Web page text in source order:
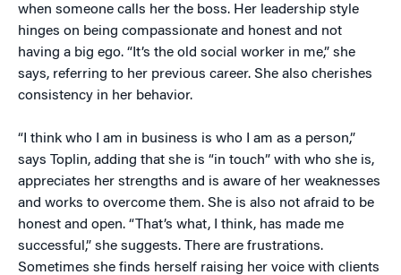
when someone calls her the boss. Her leadership style
hinges on being compassionate and honest and not
having a big ego. “It’s the old social worker in me,” she
says, referring to her previous career. She also cherishes
consistency in her behavior.
“I think who I am in business is who I am as a person,”
says Toplin, adding that she is “in touch” with who she is,
appreciates her strengths and is aware of her weaknesses
and works to overcome them. She is also not afraid to be
honest and open. “That’s what, I think, has made me
successful,” she suggests. There are frustrations.
Sometimes she finds herself raising her voice with clients